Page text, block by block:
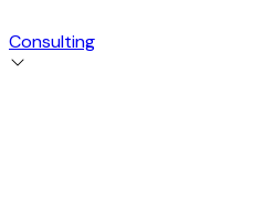
Consulting